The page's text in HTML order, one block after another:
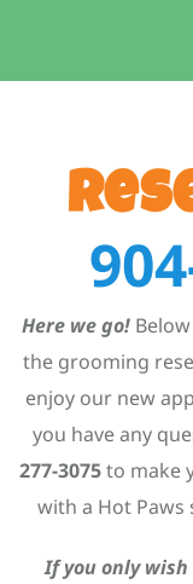
Here we go!
the grooming
enjoy our new
you have any
277-3075to make
with a Hot Paws
If you only